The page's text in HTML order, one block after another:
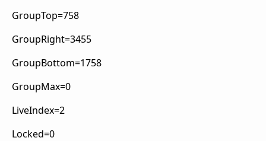
GroupTop=758
GroupRight=3455
GroupBottom=1758
GroupMax=0
LiveIndex=2
Locked=0